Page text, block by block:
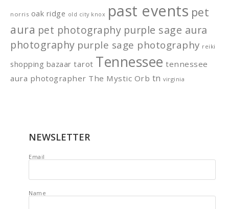
norris oak ridge old city knox past events pet
aura pet photography purple sage aura
photography purple sage photography reiki
shopping bazaar tarot Tennessee tennessee
aura photographer The Mystic Orb tn virginia
NEWSLETTER
Email
Name